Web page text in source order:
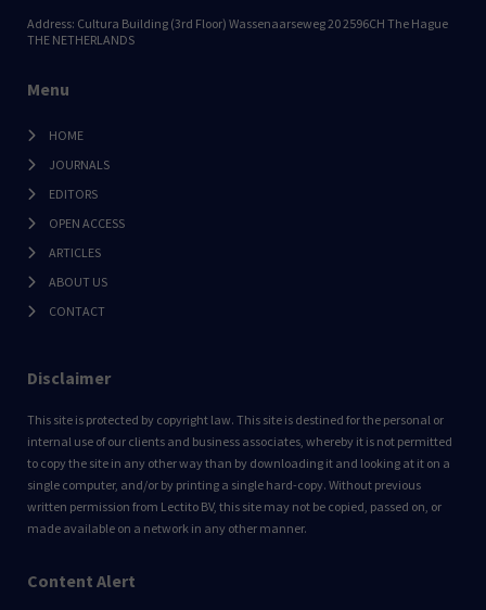
Address: Cultura Building (3rd Floor) Wassenaarseweg 20 2596CH The Hague
THE NETHERLANDS
Menu
HOME
JOURNALS
EDITORS
OPEN ACCESS
ARTICLES
ABOUT US
CONTACT
Disclaimer
This site is protected by copyright law. This site is destined for the personal or
internal use of our clients and business associates, whereby it is not permitted
to copy the site in any other way than by downloading it and looking at it on a
single computer, and/or by printing a single hard-copy. Without previous
written permission from Lectito BV, this site may not be copied, passed on, or
made available on a network in any other manner.
Content Alert